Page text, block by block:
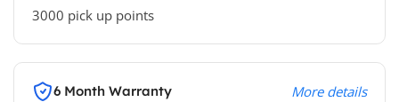
3000 pick up points
6 Month Warranty More details